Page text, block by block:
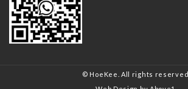
© HoeKee. All rights reserved.